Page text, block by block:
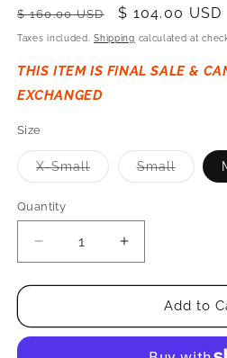
Regular
price
$ 160.00 USD
Sale
price
$ 104.00 USD
Taxes included.Shipping calculated at
THIS ITEM IS FINAL SALE &
EXCHANGED
Size
X-SmallVariant
sold
SmallVariant
sold
Quantity
Quantity
Decrease
Quantity
for
Unisex
Increase
Quantity
for
Unisex
Add to